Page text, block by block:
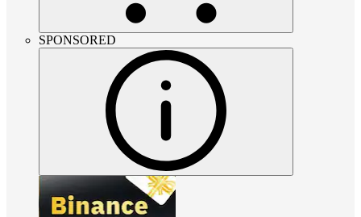
SPONSORED